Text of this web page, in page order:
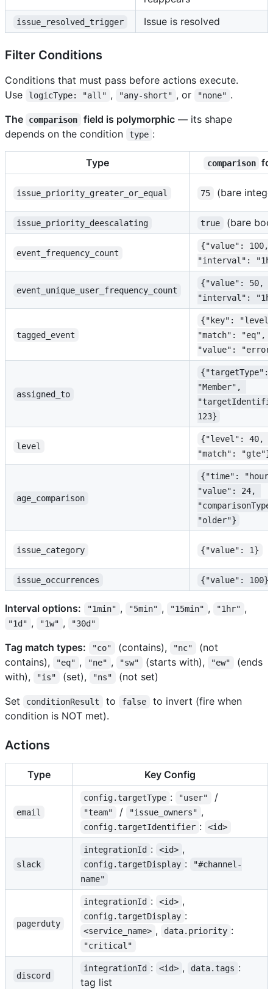
issue_resolved_trigger Issue is resolved
Filter Conditions
Conditions that must pass before actions execute.
Use
logicType: "all" , "any-short" , or "none" .
The
comparison field is polymorphic— its shape
depends on the condition
type :
Type comparison
issue_priority_greater_or_equal 75 (bare
issue_priority_deescalating true (bare
event_frequency_count
{"value":
"interval":
event_unique_user_frequency_count
{"value": 50,
"interval":
tagged_event
{"key":
"match": "eq",
"value":
assigned_to
"Member",
123}
level
{"level": 40,
"match": "gte"}
age_comparison
{"time":
"value": 24,
"older"}
issue_category {"value": 1}
issue_occurrences {"value": 100}
Interval options: "1min" , "5min" , "15min" , "1hr" ,
"1d" , "1w" , "30d"
Tag match types: "co" (contains), "nc"
(not
contains),
"eq" , "ne" , "sw" (starts with), "ew"
(ends
with),
"is" (set), "ns"
(not set)
Set
conditionResult to false
to invert (fire when
condition is NOT met).
Actions
Type Key Config
email
config.targetType : "user" /
"team" / "issue_owners" ,
config.targetIdentifier : <id>
slack
integrationId : <id> ,
config.targetDisplay :
"#channel-
name"
pagerduty
integrationId : <id> ,
config.targetDisplay :
<service_name> , data.priority :
"critical"
discord
integrationId : <id> , data.tags :
tag list